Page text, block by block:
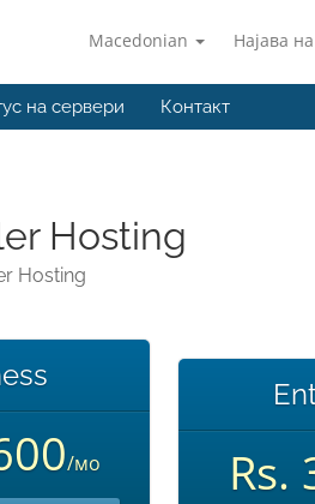
Macedonian Најава
на сервери Контакт
Hosting
Hosting
/мо Rs.